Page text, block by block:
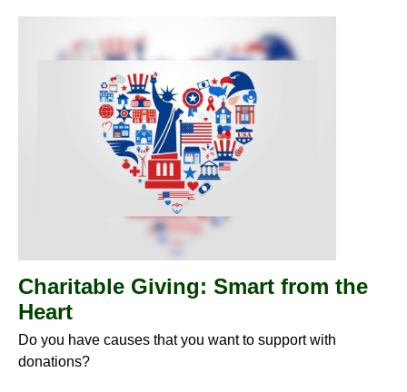
Charitable Giving: Smart from the
Heart
Do you have causes that you want to support with
donations?